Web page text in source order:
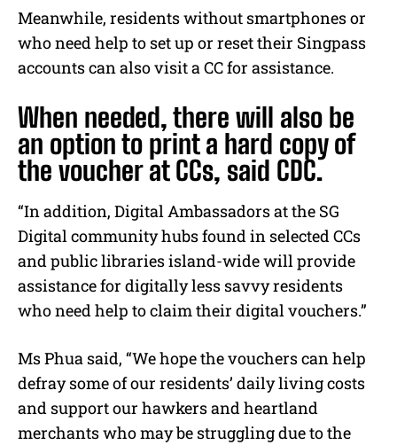
Meanwhile, residents without smartphones or
who need help to set up or reset their Singpass
accounts can also visit a CC for assistance.
When needed, there will also be
an option to print a hard copy of
the voucher at CCs, said CDC.
“In addition, Digital Ambassadors at the SG
Digital community hubs found in selected CCs
and public libraries island-wide will provide
assistance for digitally less savvy residents
who need help to claim their digital vouchers.”
Ms Phua said, “We hope the vouchers can help
defray some of our residents’ daily living costs
and support our hawkers and heartland
merchants who may be struggling due to the